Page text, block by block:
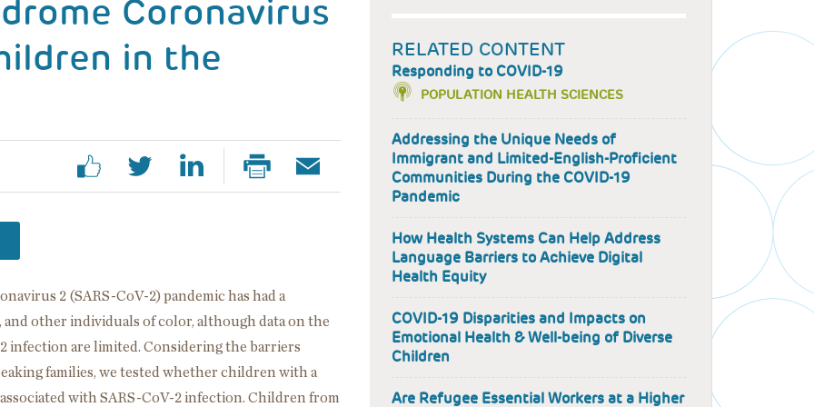
Coronavirus
in the
2 (SARS-CoV-2) pandemic has had a
other individuals of color, although data on the
infection are limited. Considering the barriers
families, we tested whether children with a
with SARS-CoV-2 infection. Children from
RELATED CONTENT
Responding to COVID-19
POPULATION HEALTH SCIENCES
Addressing the Unique Needs of
Immigrant and Limited-English-Proficient
Communities During the COVID-19
Pandemic
How Health Systems Can Help Address
Language Barriers to Achieve Digital
Health Equity
COVID-19 Disparities and Impacts on
Emotional Health & Well-being of Diverse
Children
Are Refugee Essential Workers at a Higher